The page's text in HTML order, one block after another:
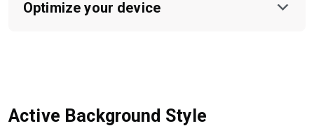
Optimize your device
Active Background Style